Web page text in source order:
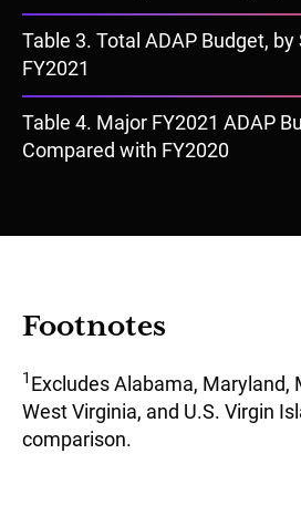
Document
Table 3. Total ADAP Budget,
FY2021
Document
Table 4. Major FY2021 ADAP
Compared with FY2020
Footnotes
1 Excludes Alabama, Maryland,
West Virginia, and U.S. Virgin
comparison.